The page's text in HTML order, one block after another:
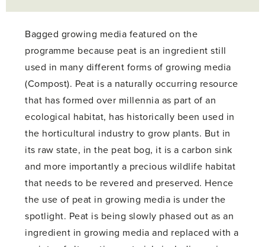
Bagged growing media featured on the
programme because peat is an ingredient still
used in many different forms of growing media
(Compost). Peat is a naturally occurring resource
that has formed over millennia as part of an
ecological habitat, has historically been used in
the horticultural industry to grow plants. But in
its raw state, in the peat bog, it is a carbon sink
and more importantly a precious wildlife habitat
that needs to be revered and preserved. Hence
the use of peat in growing media is under the
spotlight. Peat is being slowly phased out as an
ingredient in growing media and replaced with a